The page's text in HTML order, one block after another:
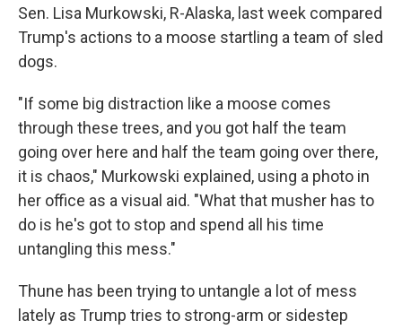
Sen. Lisa Murkowski, R-Alaska, last week compared
Trump's actions to a moose startling a team of sled
dogs.
"If some big distraction like a moose comes
through these trees, and you got half the team
going over here and half the team going over there,
it is chaos," Murkowski explained, using a photo in
her office as a visual aid. "What that musher has to
do is he's got to stop and spend all his time
untangling this mess."
Thune has been trying to untangle a lot of mess
lately as Trump tries to strong-arm or sidestep